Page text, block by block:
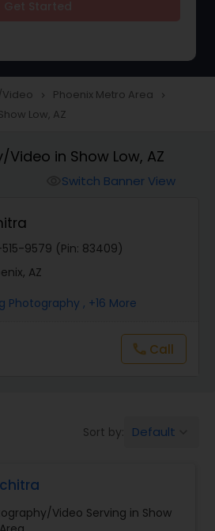
navigate_next Phoenix Metro Area navigate_next
Low, AZ
in Show Low, AZ
Switch Banner View
515-9579 (Pin: 83409)
AZ
Photography , +16 More
call Call
Sort by: Default
Video Serving in Show